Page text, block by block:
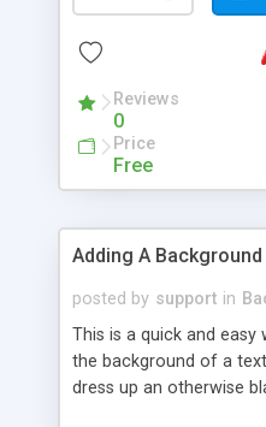
Reviews
0
Price
Free
Adding A
posted by support in
This is a quick and
the background of a
dress up an otherwise